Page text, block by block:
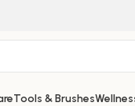
Tools & Brushes